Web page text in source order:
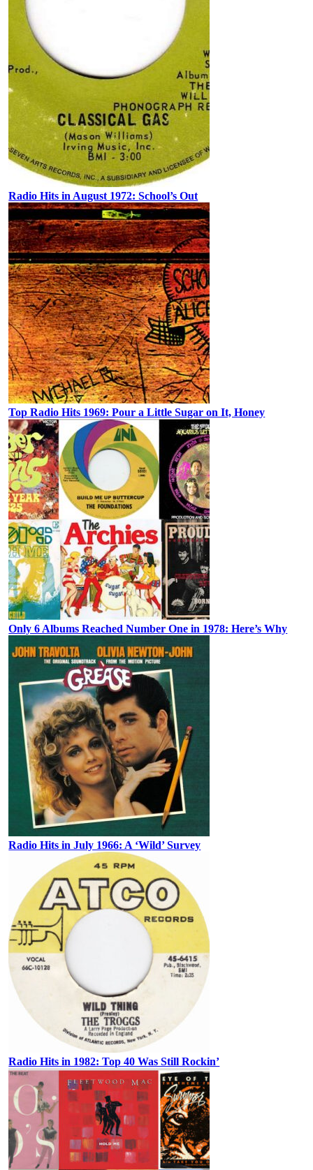
Radio Hits in August 1972: School’s Out
Top Radio Hits 1969: Pour a Little Sugar on It, Honey
Only 6 Albums Reached Number One in 1978: Here’s Why
Radio Hits in July 1966: A ‘Wild’ Survey
Radio Hits in 1982: Top 40 Was Still Rockin’